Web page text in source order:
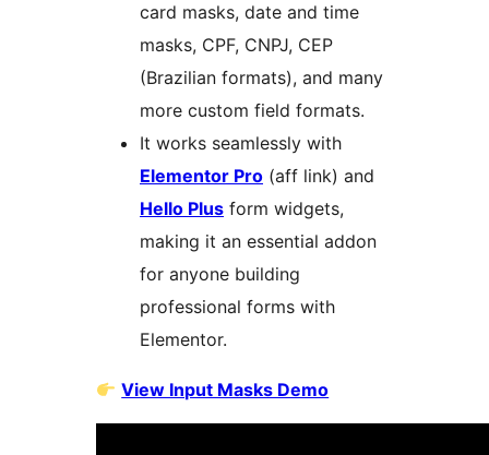
card masks, date and time
masks, CPF, CNPJ, CEP
(Brazilian formats), and many
more custom field formats.
It works seamlessly with
Elementor Pro (aff link) and
Hello Plus form widgets,
making it an essential addon
for anyone building
professional forms with
Elementor.
View Input Masks Demo